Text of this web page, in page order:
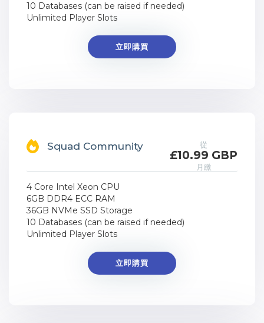
10 Databases (can be raised if needed)
Unlimited Player Slots
立即購買
Squad Community 從
£10.99 GBP
月繳
4 Core Intel Xeon CPU
6GB DDR4 ECC RAM
36GB NVMe SSD Storage
10 Databases (can be raised if needed)
Unlimited Player Slots
立即購買